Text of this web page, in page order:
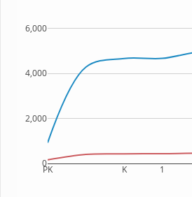
PK K 1
0
2,000
4,000
6,000